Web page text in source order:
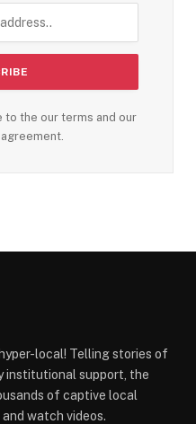
to the our terms and our
agreement.
local! Telling stories of
institutional support, the
of captive local
watch videos.